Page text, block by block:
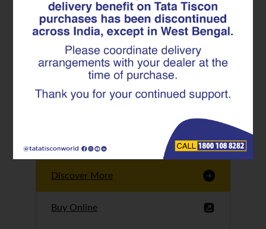
Tata Tiscon GFX
Ultima
Tata Tiscon 550SD
are highly accurate
and possess
uniform ridges,
high…
Discover More
Buy Online